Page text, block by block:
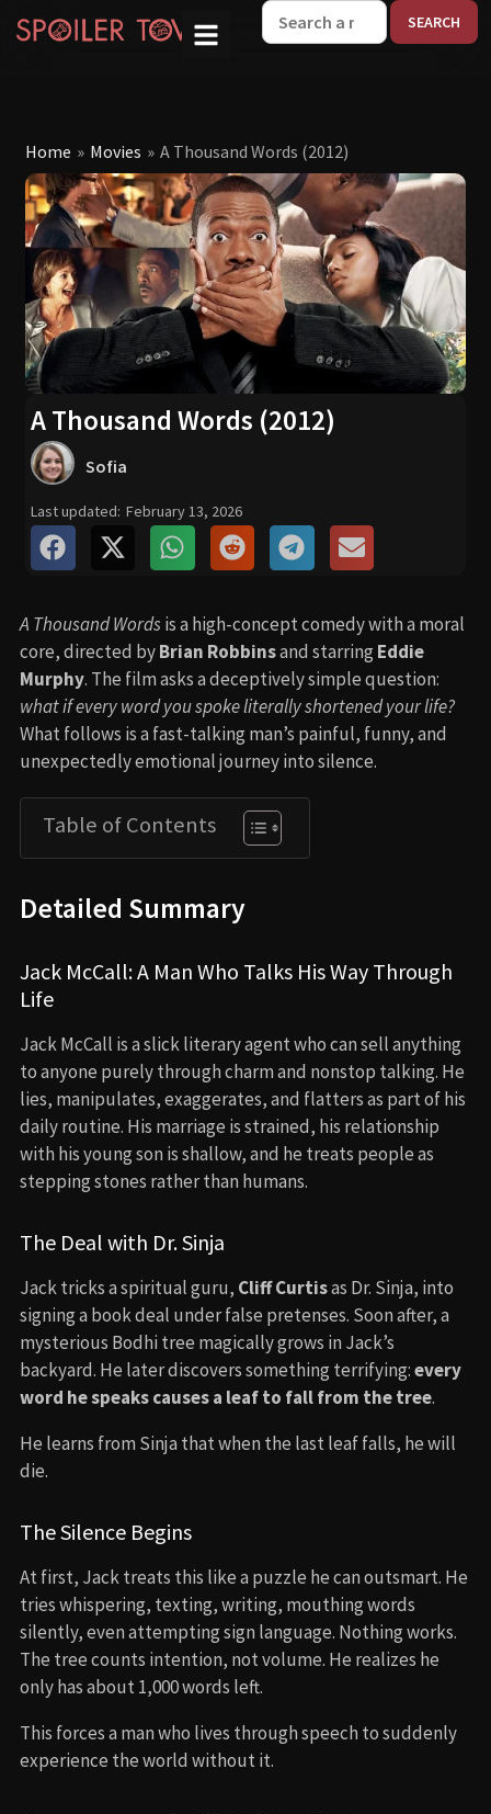
Home » Movies » A Thousand Words (2012)
A Thousand Words (2012)
Sofia
Last updated: February 13, 2026
A Thousand Wordsis a high-concept comedy with a moral
core, directed byBrian Robbinsand starring Eddie
Murphy. The film asks a deceptively simple question:
what if every word you spoke literally shortened your life?
What follows is a fast-talking man’s painful, funny, and
unexpectedly emotional journey into silence.
Table of Contents
Detailed Summary
Jack McCall: A Man Who Talks His Way Through
Life
Jack McCall is a slick literary agent who can sell anything
to anyone purely through charm and nonstop talking. He
lies, manipulates, exaggerates, and flatters as part of his
daily routine. His marriage is strained, his relationship
with his young son is shallow, and he treats people as
stepping stones rather than humans.
The Deal with Dr. Sinja
Jack tricks a spiritual guru, Cliff Curtisas Dr. Sinja, into
signing a book deal under false pretenses. Soon after, a
mysterious Bodhi tree magically grows in Jack’s
backyard. He later discovers something terrifying:every
word he speaks causes a leaf to fall from the tree.
He learns from Sinja that when the last leaf falls, he will
die.
The Silence Begins
At first, Jack treats this like a puzzle he can outsmart. He
tries whispering, texting, writing, mouthing words
silently, even attempting sign language. Nothing works.
The tree counts intention, not volume. He realizes he
only has about 1,000 words left.
This forces a man who lives through speech to suddenly
experience the world without it.